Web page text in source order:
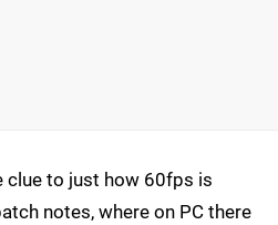
clue to just how 60fps is
notes, where on PC there